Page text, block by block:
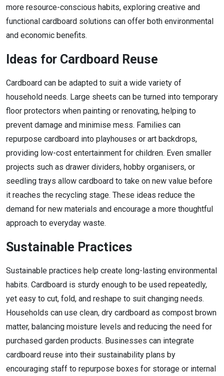
more resource-conscious habits, exploring creative and
functional cardboard solutions can offer both environmental
and economic benefits.
Ideas for Cardboard Reuse
Cardboard can be adapted to suit a wide variety of
household needs. Large sheets can be turned into temporary
floor protectors when painting or renovating, helping to
prevent damage and minimise mess. Families can
repurpose cardboard into playhouses or art backdrops,
providing low-cost entertainment for children. Even smaller
projects such as drawer dividers, hobby organisers, or
seedling trays allow cardboard to take on new value before
it reaches the recycling stage. These ideas reduce the
demand for new materials and encourage a more thoughtful
approach to everyday waste.
Sustainable Practices
Sustainable practices help create long-lasting environmental
habits. Cardboard is sturdy enough to be used repeatedly,
yet easy to cut, fold, and reshape to suit changing needs.
Households can use clean, dry cardboard as compost brown
matter, balancing moisture levels and reducing the need for
purchased garden products. Businesses can integrate
cardboard reuse into their sustainability plans by
encouraging staff to repurpose boxes for storage or internal